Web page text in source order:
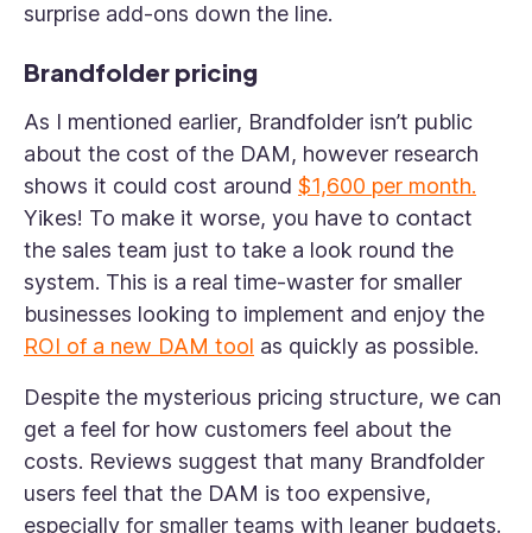
surprise add-ons down the line.
Brandfolder pricing
As I mentioned earlier, Brandfolder isn’t public
about the cost of the DAM, however research
shows it could cost around $1,600 per month.
Yikes! To make it worse, you have to contact
the sales team just to take a look round the
system. This is a real time-waster for smaller
businesses looking to implement and enjoy the
ROI of a new DAM tool as quickly as possible.
Despite the mysterious pricing structure, we can
get a feel for how customers feel about the
costs. Reviews suggest that many Brandfolder
users feel that the DAM is too expensive,
especially for smaller teams with leaner budgets.